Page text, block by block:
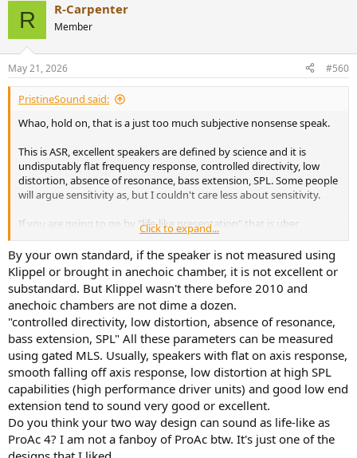
R R-Carpenter
Member
May 21, 2026 #560
PristineSound said:
Whao, hold on, that is a just too much subjective nonsense speak.
This is ASR, excellent speakers are defined by science and it is
undisputably flat frequency response, controlled directivity, low
distortion, absence of resonance, bass extension, SPL. Some people
will argue sensitivity as, but I couldn't care less about sensitivity.
If you are going to go by "life-like presentation" that is uber
subjective and anyone can get a free pass to argue any crap shit
speaker to be an "excellent" speaker.
And I need source on the claim that "As many stated, anechoic
chamber is not something that was readily available to most
manufacturers." Because I know that anechoic chambers wasn't an
uncommon thing in the 70's, 80's and it was absolutely accessible to
major institutions who had the money to rent it.
Click to expand...
By your own standard, if the speaker is not measured using
Klippel or brought in anechoic chamber, it is not excellent or
substandard. But Klippel wasn't there before 2010 and
anechoic chambers are not dime a dozen.
"controlled directivity, low distortion, absence of resonance,
bass extension, SPL" All these parameters can be measured
using gated MLS. Usually, speakers with flat on axis response,
smooth falling off axis response, low distortion at high SPL
capabilities (high performance driver units) and good low end
extension tend to sound very good or excellent.
Do you think your two way design can sound as life-like as
ProAc 4? I am not a fanboy of ProAc btw. It's just one of the